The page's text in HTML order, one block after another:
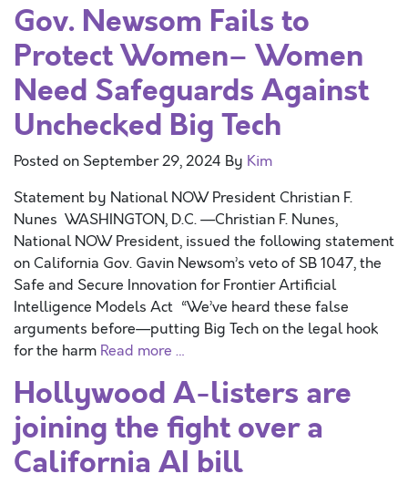
Gov. Newsom Fails to
Protect Women– Women
Need Safeguards Against
Unchecked Big Tech
Posted on September 29, 2024 By Kim
Statement by National NOW President Christian F.
Nunes WASHINGTON, D.C. —Christian F. Nunes,
National NOW President, issued the following statement
on California Gov. Gavin Newsom’s veto of SB 1047, the
Safe and Secure Innovation for Frontier Artificial
Intelligence Models Act “We’ve heard these false
arguments before—putting Big Tech on the legal hook
for the harm Read more …
Hollywood A-listers are
joining the fight over a
California AI bill